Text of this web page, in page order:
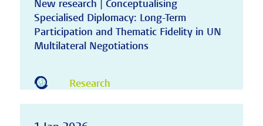
New research | Conceptualising
Specialised Diplomacy: Long-Term
Participation and Thematic Fidelity in UN
Multilateral Negotiations
Research